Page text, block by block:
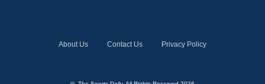
About Us Contact Us Privacy Policy